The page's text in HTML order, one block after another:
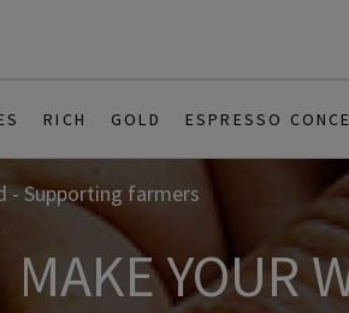
RICH GOLD ESPRESSO
- Supporting farmers
MAKE YOUR